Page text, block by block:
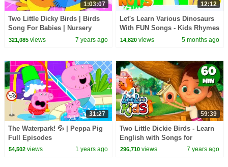
1:03:07
Two Little Dicky Birds | Birds
Song For Babies | Nursery
Rhymes And Kids Songs
321,085views 7 years ago
12:12
Let's Learn Various Dinosaurs
With FUN Songs - Kids Rhymes
& Baby Songs
14,820 views 5 months ago
31:27
The Waterpark! 💦 | Peppa Pig
Full Episodes
54,502views 1 years ago
59:39
Two Little Dickie Birds - Learn
English with Songs for
Children | LooLoo Kids
296,710 views 7 years ago